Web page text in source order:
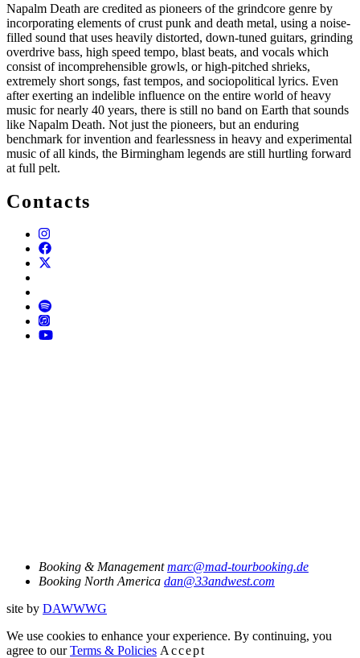
Napalm Death are credited as pioneers of the grindcore genre by
incorporating elements of crust punk and death metal, using a noise-
filled sound that uses heavily distorted, down-tuned guitars, grinding
overdrive bass, high speed tempo, blast beats, and vocals which
consist of incomprehensible growls, or high-pitched shrieks,
extremely short songs, fast tempos, and sociopolitical lyrics. Even
after exerting an indelible influence on the entire world of heavy
music for nearly 40 years, there is still no band on Earth that sounds
like Napalm Death. Not just the pioneers, but an enduring
benchmark for invention and fearlessness in heavy and experimental
music of all kinds, the Birmingham legends are still hurtling forward
at full pelt.
Contacts
Booking & Managementmarc@mad-tourbooking.de
Booking North America dan@33andwest.com
site by DAWWWG
We use cookies to enhance your experience. By continuing, you
agree to ourTerms & Policies Accept